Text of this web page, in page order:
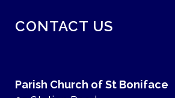
CONTACT US
Parish Church of St Boniface